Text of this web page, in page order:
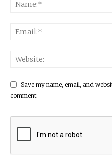
Save my name, email, and
comment.